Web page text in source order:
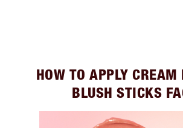
HOW TO APPLY
BLUSH STICKS